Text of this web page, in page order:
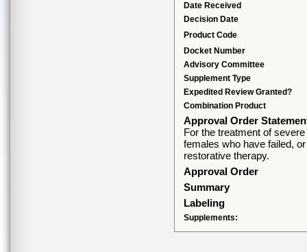
Date Received
Decision Date
Product Code
Docket Number
Advisory Committee
Supplement Type
Expedited Review Granted?
Combination Product
Approval Order
For the treatment of
females who have failed,
restorative therapy.
Approval Order
Summary
Labeling
Supplements: